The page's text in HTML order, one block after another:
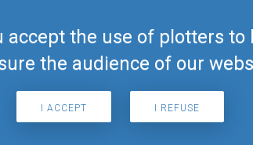
the use of plotters
the audience of our
I ACCEPT I REFUSE
Telegram